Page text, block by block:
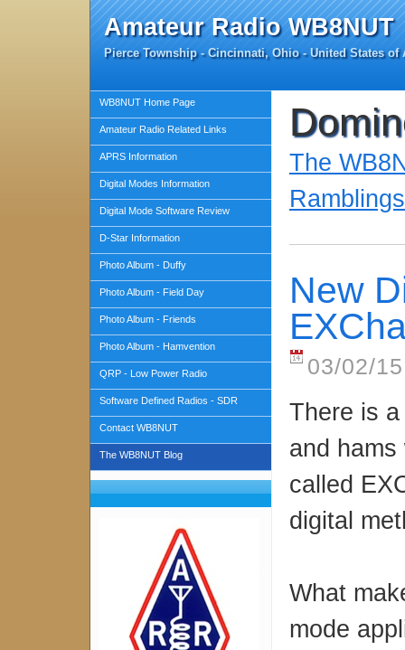
Amateur Radio WB8NUT
Pierce Township - Cincinnati, Ohio - United States of
WB8NUT Home Page
Amateur Radio Related Links
APRS Information
Digital Modes Information
Digital Mode Software Review
D-Star Information
Photo Album - Duffy
Photo Album - Field Day
Photo Album - Friends
Photo Album - Hamvention
QRP - Low Power Radio
Software Defined Radios - SDR
Contact WB8NUT
The WB8NUT Blog
The
New
03/02/
There is
and hams
called
digital
What
mode